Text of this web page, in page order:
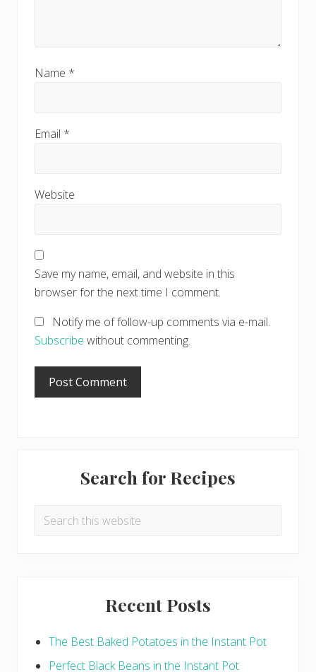
Name *
Email *
Website
Save my name, email, and website in this
browser for the next time I comment.
Notify me of follow-up comments via e-mail.
Subscribe without commenting.
SidebarSearch for Recipes
Search
Recent Posts
The Best Baked Potatoes in the Instant Pot
Perfect Black Beans in the Instant Pot